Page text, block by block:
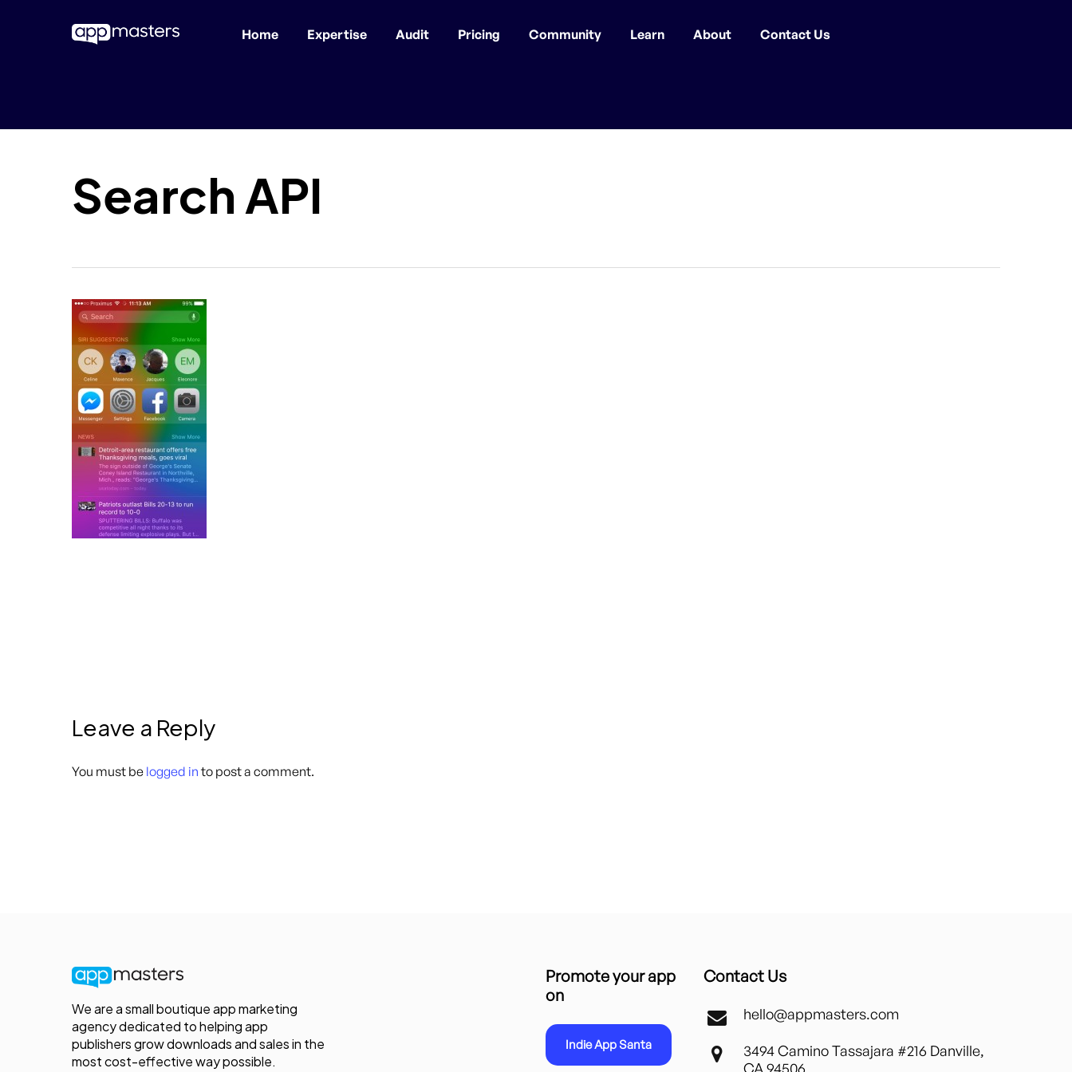
Home Expertise Audit Pricing Community Learn About Contact Us
Search API
Leave a Reply
You must be logged in to post a comment.
We are a small boutique app marketing
agency dedicated to helping app
publishers grow downloads and sales in the
most cost-effective way possible.
Promote your app
on
Indie App Santa
Contact Us
hello@appmasters.com
3494 Camino Tassajara #216 Danville,
CA 94506